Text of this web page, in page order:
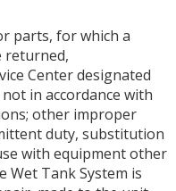
parts, for which a
returned,
Center designated
in accordance with
other improper
duty, substitution
with equipment other
Wet Tank System is